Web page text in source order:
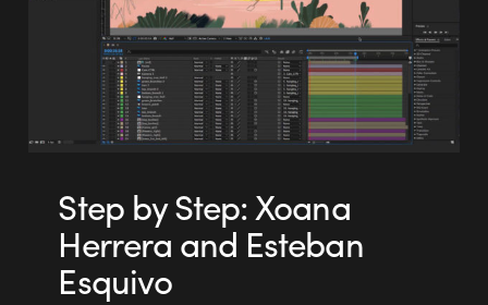
Step by Step: Xoana
Herrera and Esteban
Esquivo